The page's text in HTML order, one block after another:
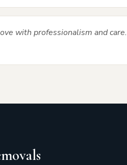
with professionalism and care.